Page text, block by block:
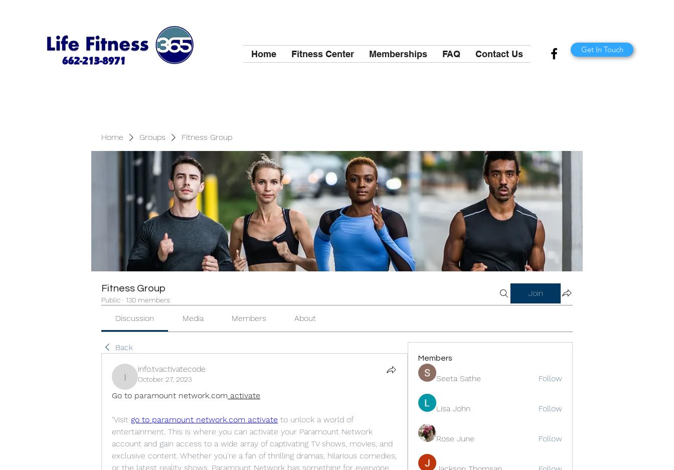
Home Fitness Center Memberships FAQ Contact Us Get In Touch
Home Groups Fitness Group
Fitness Group
Public · 130 members
Join
Discussion Media Members About
Back
info.tvactivatecode
info.tvactivatecode
October 27, 2023
Go to paramount network.com activate
"Visit go to paramount network.com activate to unlock a world of
entertainment. This is where you can activate your Paramount Network
account and gain access to a wide array of captivating TV shows, movies, and
exclusive content. Whether you're a fan of thrilling dramas, hilarious comedies,
or the latest reality shows, Paramount Network has something for everyone.
Members
Seeta Sathe Follow
Lisa John Follow
Rose June Follow